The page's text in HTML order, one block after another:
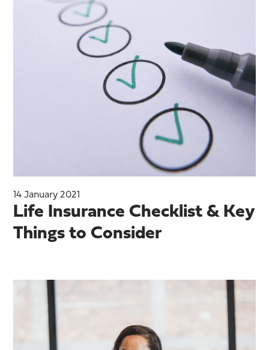
14 January 2021
Life Insurance Checklist & Key
Things to Consider